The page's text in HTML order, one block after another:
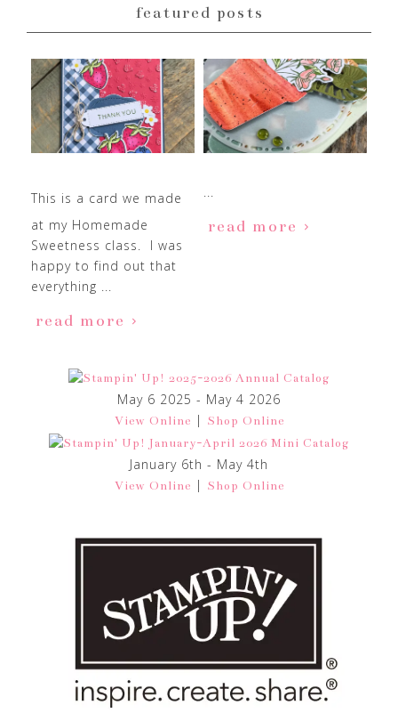
featured posts
This is a card we made
at my Homemade
Sweetness class. I was
happy to find out that
everything ...
read more
...
read more
May 6 2025 - May 4 2026
View Online | Shop Online
January 6th - May 4th
View Online | Shop Online